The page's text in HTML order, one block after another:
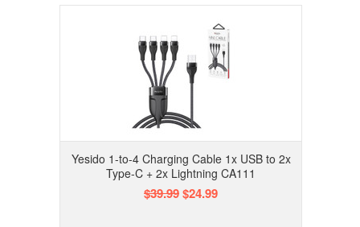
Yesido 1-to-4 Charging Cable 1x USB to 2x
Type-C + 2x Lightning CA111
$39.99$24.99